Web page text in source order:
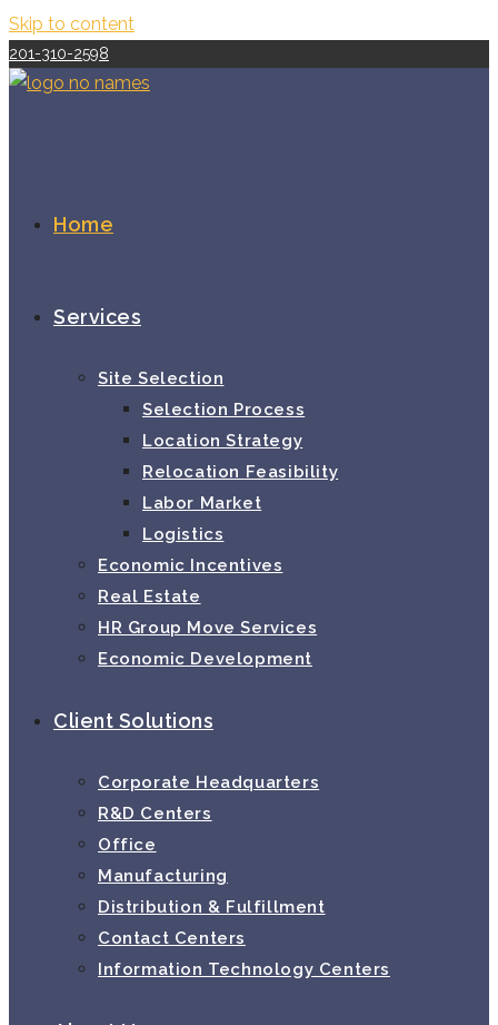
Skip to content
201-310-2598
Home
Services
Site Selection
Selection Process
Location Strategy
Relocation Feasibility
Labor Market
Logistics
Economic Incentives
Real Estate
HR Group Move Services
Economic Development
Client Solutions
Corporate Headquarters
R&D Centers
Office
Manufacturing
Distribution & Fulfillment
Contact Centers
Information Technology Centers